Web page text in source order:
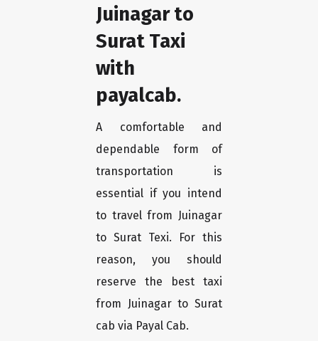
Juinagar to
Surat Taxi
with
payalcab.
A comfortable and
dependable form of
transportation is
essential if you intend
to travel from Juinagar
to Surat Texi. For this
reason, you should
reserve the best taxi
from Juinagar to Surat
cab via Payal Cab.